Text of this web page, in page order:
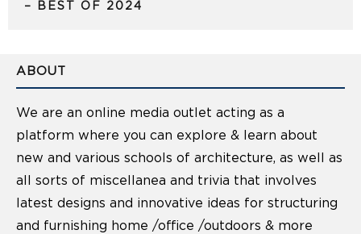
– BEST OF 2024
ABOUT
We are an online media outlet acting as a
platform where you can explore & learn about
new and various schools of architecture, as well as
all sorts of miscellanea and trivia that involves
latest designs and innovative ideas for structuring
and furnishing home /office /outdoors & more